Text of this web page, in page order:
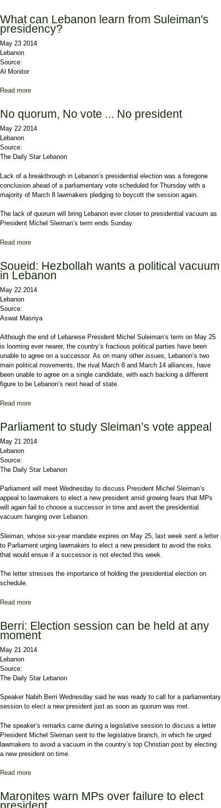
What can Lebanon learn from Suleiman's
presidency?
May 23 2014
Lebanon
Source:
Al Monitor
Read more
No quorum, No vote ... No president
May 22 2014
Lebanon
Source:
The Daily Star Lebanon
Lack of a breakthrough in Lebanon’s presidential election was a foregone
conclusion ahead of a parliamentary vote scheduled for Thursday with a
majority of March 8 lawmakers pledging to boycott the session again.
The lack of quorum will bring Lebanon ever closer to presidential vacuum as
President Michel Sleiman’s term ends Sunday.
Read more
Soueid: Hezbollah wants a political vacuum
in Lebanon
May 22 2014
Lebanon
Source:
Aswat Masriya
Although the end of Lebanese President Michel Suleiman’s term on May 25
is looming ever nearer, the country’s fractious political parties have been
unable to agree on a successor. As on many other issues, Lebanon’s two
main political movements, the rival March 8 and March 14 alliances, have
been unable to agree on a single candidate, with each backing a different
figure to be Lebanon’s next head of state.
Read more
Parliament to study Sleiman’s vote appeal
May 21 2014
Lebanon
Source:
The Daily Star Lebanon
Parliament will meet Wednesday to discuss President Michel Sleiman’s
appeal to lawmakers to elect a new president amid growing fears that MPs
will again fail to choose a successor in time and avert the presidential
vacuum hanging over Lebanon.
Sleiman, whose six-year mandate expires on May 25, last week sent a letter
to Parliament urging lawmakers to elect a new president to avoid the risks
that would ensue if a successor is not elected this week.
The letter stresses the importance of holding the presidential election on
schedule.
Read more
Berri: Election session can be held at any
moment
May 21 2014
Lebanon
Source:
The Daily Star Lebanon
Speaker Nabih Berri Wednesday said he was ready to call for a parliamentary
session to elect a new president just as soon as quorum was met.
The speaker’s remarks came during a legislative session to discuss a letter
President Michel Sleiman sent to the legislative branch, in which he urged
lawmakers to avoid a vacuum in the country’s top Christian post by electing
a new president on time.
Read more
Maronites warn MPs over failure to elect